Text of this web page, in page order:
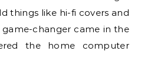
things like hi-fi covers and
changer came in the
the home computer